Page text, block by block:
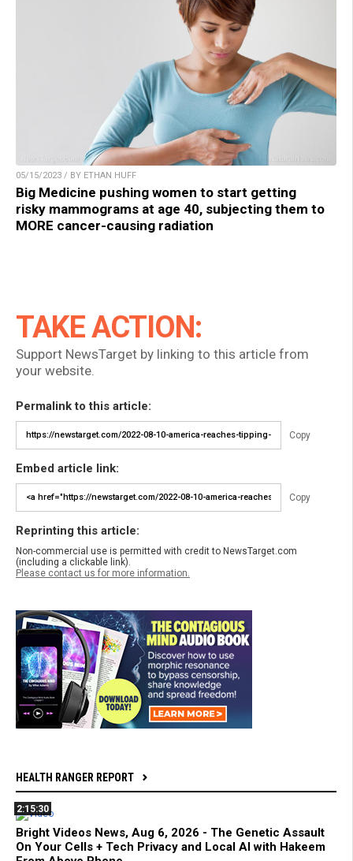
05/15/2023 / BY ETHAN HUFF
Big Medicine pushing women to start getting
risky mammograms at age 40, subjecting them to
MORE cancer-causing radiation
TAKE ACTION:
Support NewsTarget by linking to this article from
your website.
Permalink to this article:
Copy
Embed article link:
Copy
Reprinting this article:
Non-commercial use is permitted with credit to NewsTarget.com
(including a clickable link).
Please contact us for more information.
HEALTH RANGER REPORT
2:15:30
Bright Videos News, Aug 6, 2026 - The Genetic Assault
On Your Cells + Tech Privacy and Local AI with Hakeem